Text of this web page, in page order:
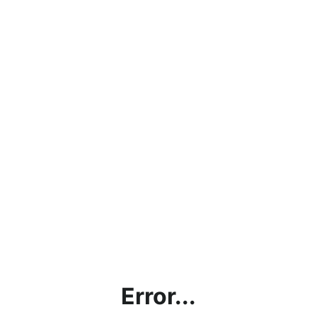
Error...